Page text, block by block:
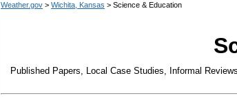
Weather.gov > Wichita, Kansas > Science & Education
Published Papers, Local Case Studies, Informal